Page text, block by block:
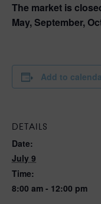
The market is
May, September,
Add to
DETAILS
Date:
July 9
Time:
8:00 am - 12:00 pm